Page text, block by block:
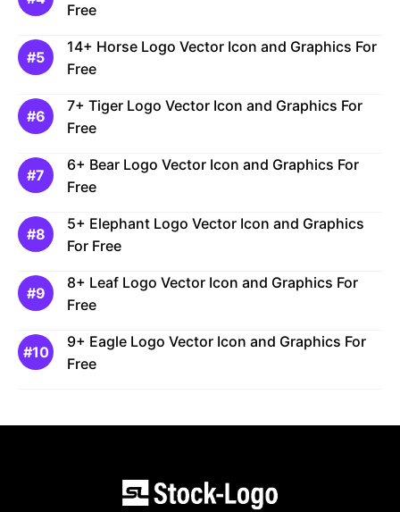
Free
14+ Horse Logo Vector Icon and Graphics For
Free
7+ Tiger Logo Vector Icon and Graphics For
Free
6+ Bear Logo Vector Icon and Graphics For
Free
5+ Elephant Logo Vector Icon and Graphics
For Free
8+ Leaf Logo Vector Icon and Graphics For
Free
9+ Eagle Logo Vector Icon and Graphics For
Free